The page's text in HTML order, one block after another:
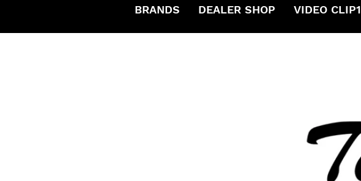
BRANDS DEALER SHOP VIDEO CLIP1